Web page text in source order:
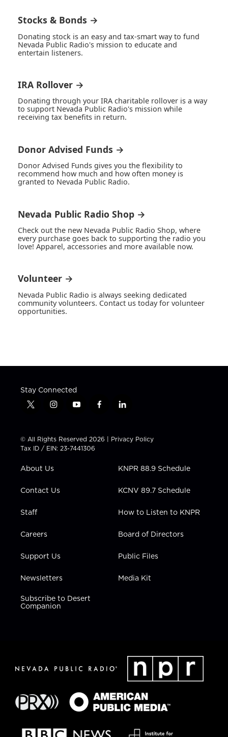
Stocks & Bonds →
Donating stock is an easy and tax-smart way to fund
Nevada Public Radio's mission to educate and
entertain listeners.
IRA Rollover →
Donating through your IRA charitable rollover is a way
to support Nevada Public Radio's mission while
receiving tax benefits in return.
Donor Advised Funds →
Donor Advised Funds gives you the flexibility to
recommend how much and how often money is
granted to Nevada Public Radio.
Nevada Public Radio Shop →
Check out the new Nevada Public Radio Shop, where
every purchase goes back to supporting the radio you
love! Apparel, accessories and more available now.
Volunteer →
Nevada Public Radio is always seeking dedicated
community volunteers. Contact us today for volunteer
opportunities.
Stay Connected
t
t
t
e
i
t
a
g
a
y
t
u
b
f
e
b
l
k
e
i
n
© All Rights Reserved 2026 | Privacy Policy
Tax ID / EIN: 23-7441306
About Us
Contact Us
Staff
Careers
Support Us
Newsletters
Subscribe to Desert
Companion
KNPR 88.9 Schedule
KCNV 89.7 Schedule
How to Listen to KNPR
Board of Directors
Public Files
Media Kit